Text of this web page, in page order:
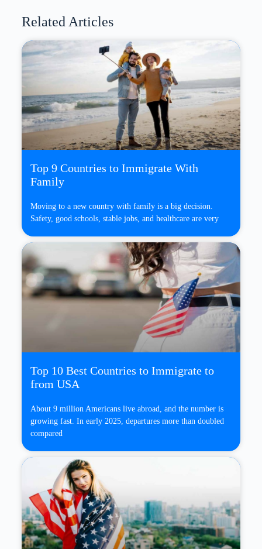
Related Articles
Top 9 Countries to Immigrate With
Family
Moving to a new country with family is a big decision.
Safety, good schools, stable jobs, and healthcare are very
Top 10 Best Countries to Immigrate to
from USA
About 9 million Americans live abroad, and the number is
growing fast. In early 2025, departures more than doubled
compared